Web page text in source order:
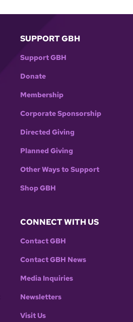
SUPPORT GBH
Support GBH
Donate
Membership
Corporate Sponsorship
Directed Giving
Planned Giving
Other Ways to Support
Shop GBH
CONNECT WITH US
Contact GBH
Contact GBH News
Media Inquiries
Newsletters
Visit Us